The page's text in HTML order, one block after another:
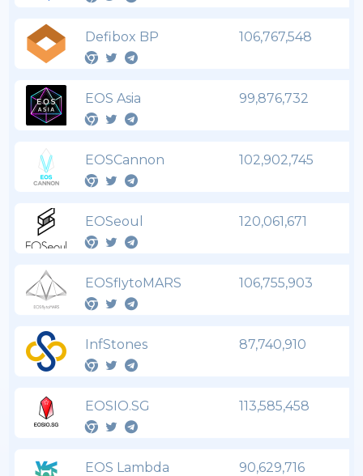
Defibox BP 106,767,548
EOS Asia 99,876,732
EOSCannon 102,902,745
EOSeoul 120,061,671
EOSflytoMARS 106,755,903
InfStones 87,740,910
EOSIO.SG 113,585,458
EOS Lambda 90,629,716